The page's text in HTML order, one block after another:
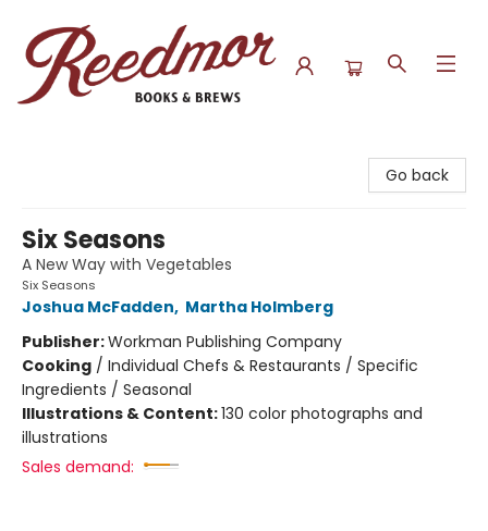
Go back
Six Seasons
A New Way with Vegetables
Six Seasons
Joshua McFadden, Martha Holmberg
Publisher:Workman Publishing Company
Cooking / Individual Chefs & Restaurants / Specific
Ingredients / Seasonal
Illustrations & Content:130 color photographs and
illustrations
Sales demand: